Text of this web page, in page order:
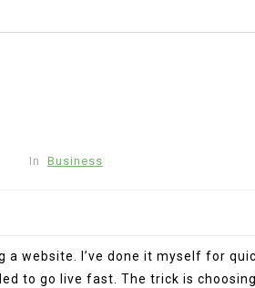
In Business
a website. I’ve done it myself for
to go live fast. The trick is